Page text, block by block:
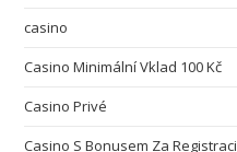
casino
Casino Minimální Vklad 100 Kč
Casino Privé
Casino S Bonusem Za Registraci